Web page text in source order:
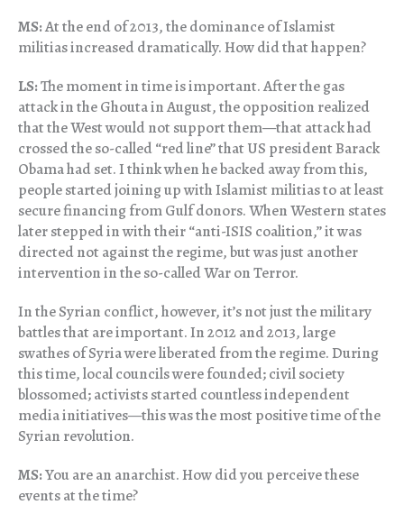
MS:At the end of 2013, the dominance of Islamist
militias increased dramatically. How did that happen?
LS:The moment in time is important. After the gas
attack in the Ghouta in August, the opposition realized
that the West would not support them—that attack had
crossed the so-called “red line” that US president Barack
Obama had set. I think when he backed away from this,
people started joining up with Islamist militias to at least
secure financing from Gulf donors. When Western states
later stepped in with their “anti-ISIS coalition,” it was
directed not against the regime, but was just another
intervention in the so-called War on Terror.
In the Syrian conflict, however, it’s not just the military
battles that are important. In 2012 and 2013, large
swathes of Syria were liberated from the regime. During
this time, local councils were founded; civil society
blossomed; activists started countless independent
media initiatives—this was the most positive time of the
Syrian revolution.
MS:You are an anarchist. How did you perceive these
events at the time?